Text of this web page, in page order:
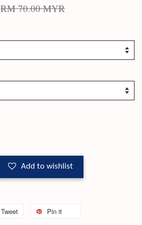
RM 70.00 MYR
Add to wishlist
Tweet Pin it